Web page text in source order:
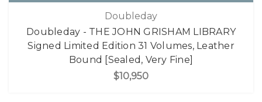
Doubleday
Doubleday - THE JOHN GRISHAM LIBRARY
Signed Limited Edition 31 Volumes, Leather
Bound [Sealed, Very Fine]
$10,950